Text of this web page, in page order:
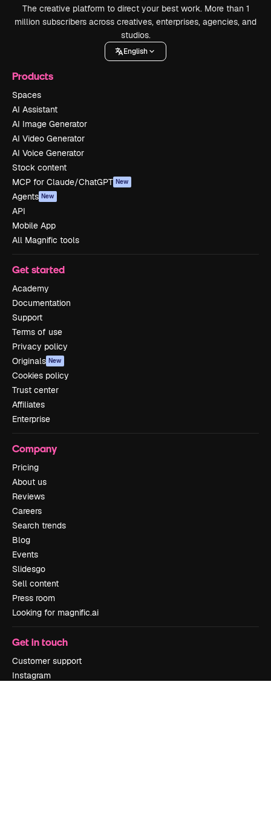
The creative platform to direct your best work. More than 1
million subscribers across creatives, enterprises, agencies, and
studios.
English
Products
Spaces
AI Assistant
AI Image Generator
AI Video Generator
AI Voice Generator
Stock content
MCP for Claude/ChatGPT New
Agents New
API
Mobile App
All Magnific tools
Get started
Academy
Documentation
Support
Terms of use
Privacy policy
Originals New
Cookies policy
Trust center
Affiliates
Enterprise
Company
Pricing
About us
Reviews
Careers
Search trends
Blog
Events
Slidesgo
Sell content
Press room
Looking for magnific.ai
Get in touch
Customer support
Instagram